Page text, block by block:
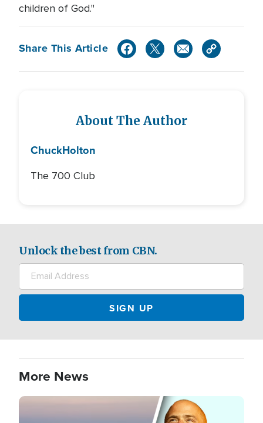
children of God."
Share This Article
About The Author
ChuckHolton
The 700 Club
Unlock the best from CBN.
More News
Image